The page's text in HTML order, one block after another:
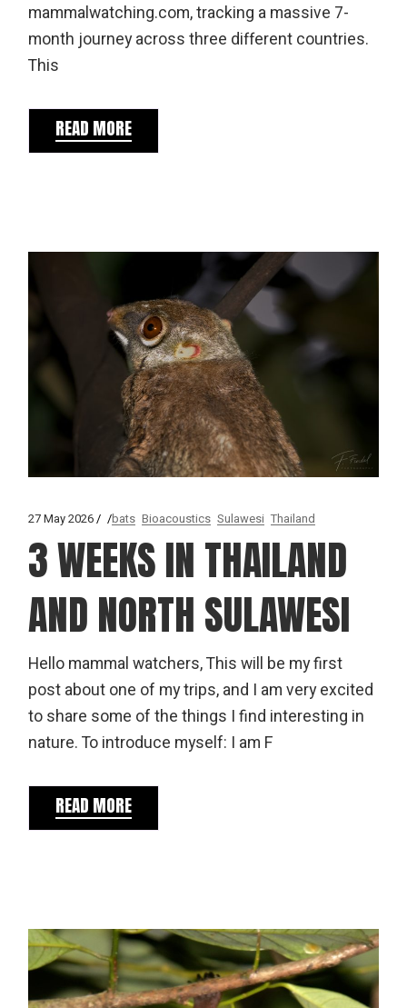
mammalwatching.com, tracking a massive 7-
month journey across three different countries.
This
READ MORE
27 May 2026 bats Bioacoustics Sulawesi Thailand
3 WEEKS IN THAILAND
AND NORTH SULAWESI
Hello mammal watchers, This will be my first
post about one of my trips, and I am very excited
to share some of the things I find interesting in
nature. To introduce myself: I am F
READ MORE